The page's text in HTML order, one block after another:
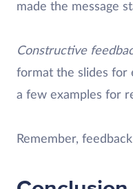
made the message
Constructive
format the slides for
a few examples for
Remember,